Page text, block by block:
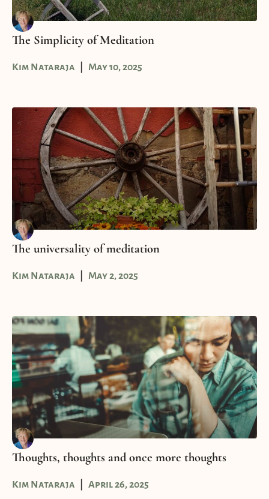
The Simplicity of Meditation
Kim Nataraja May 10, 2025
The universality of meditation
Kim Nataraja May 2, 2025
Thoughts, thoughts and once more thoughts
Kim Nataraja April 26, 2025